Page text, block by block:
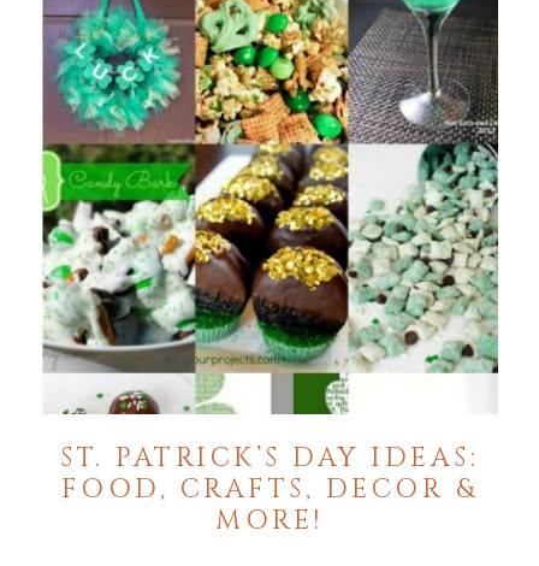
ST. PATRICK’S DAY IDEAS:
FOOD, CRAFTS, DECOR &
MORE!